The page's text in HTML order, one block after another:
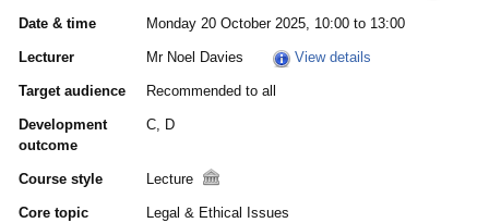
Date & time Monday 20 October 2025, 10:00 to 13:00
Lecturer Mr Noel Davies View details
Target audience Recommended to all
Development
outcome
C, D
Course style Lecture
Core topic Legal & Ethical Issues